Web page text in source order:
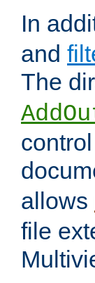
In
and
The
allows
file